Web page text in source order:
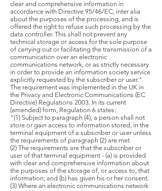
clear and comprehensive information in
accordance with Directive 95/46/EC, inter alia
about the purposes of the processing, and is
offered the right to refuse such processing by the
data controller. This shall not prevent any
technical storage or access for the sole purpose
of carrying out or facilitating the transmission of a
communication over an electronic
communications network, or as strictly necessary
in order to provide an information society service
explicitly requested by the subscriber or user."
The requirement was implemented in the UK in
the Privacy and Electronic Communications (EC
Directive) Regulations 2003. In its current
(amended) form, Regulation 6 states:
"(1) Subject to paragraph (4), a person shall not
store or gain access to information stored, in the
terminal equipment of a subscriber or user unless
the requirements of paragraph (2) are met.
(2) The requirements are that the subscriber or
user of that terminal equipment - (a) is provided
with clear and comprehensive information about
the purposes of the storage of, or access to, that
information; and (b) has given his or her consent.
(3) Where an electronic communications network